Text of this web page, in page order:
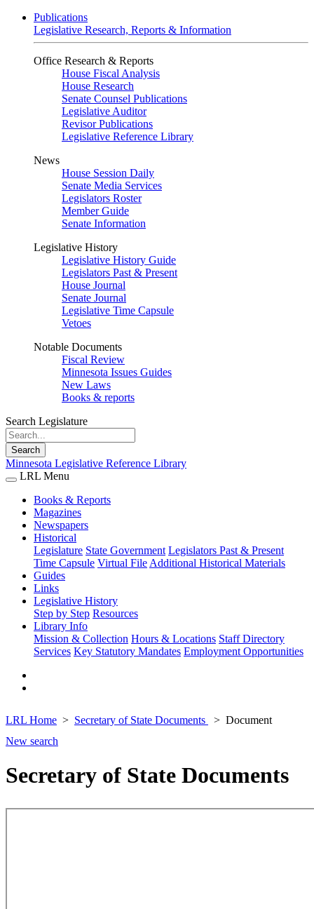
Publications
Legislative Research, Reports & Information
Office Research & Reports
House Fiscal Analysis
House Research
Senate Counsel Publications
Legislative Auditor
Revisor Publications
Legislative Reference Library
News
House Session Daily
Senate Media Services
Legislators Roster
Member Guide
Senate Information
Legislative History
Legislative History Guide
Legislators Past & Present
House Journal
Senate Journal
Legislative Time Capsule
Vetoes
Notable Documents
Fiscal Review
Minnesota Issues Guides
New Laws
Books & reports
Search Legislature
Search
Minnesota Legislative Reference Library
LRL Menu
Books & Reports
Magazines
Newspapers
Historical
Legislature State Government Legislators Past & Present
Time Capsule Virtual File Additional Historical Materials
Guides
Links
Legislative History
Step by Step Resources
Library Info
Mission & Collection Hours & Locations Staff Directory
Services Key Statutory Mandates Employment Opportunities
LRL Home Secretary of State Documents
Document
New search
Secretary of State Documents